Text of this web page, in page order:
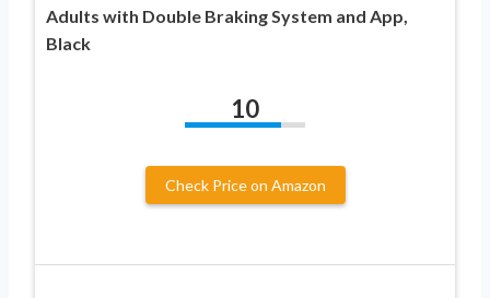
Adults with Double Braking System and App,
Black
10
Check Price on Amazon